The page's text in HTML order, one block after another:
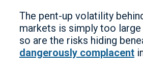
The pent-up volatility
markets is simply too
so are the risks hiding
dangerously complacent